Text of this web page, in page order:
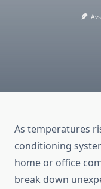
As temperatures
conditioning
home or office
break down